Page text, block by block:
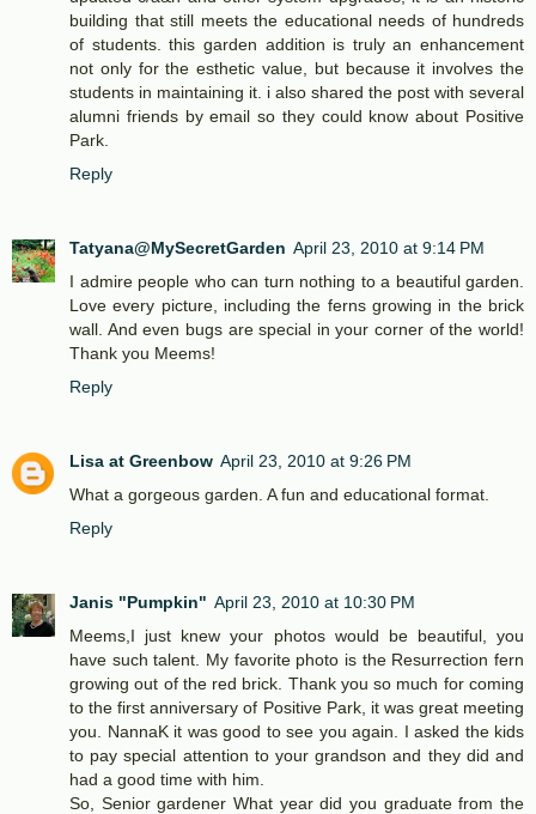
building that still meets the educational needs of hundreds
of students. this garden addition is truly an enhancement
not only for the esthetic value, but because it involves the
students in maintaining it. i also shared the post with several
alumni friends by email so they could know about Positive
Park.
Reply
Tatyana@MySecretGarden April 23, 2010 at 9:14 PM
I admire people who can turn nothing to a beautiful garden.
Love every picture, including the ferns growing in the brick
wall. And even bugs are special in your corner of the world!
Thank you Meems!
Reply
Lisa at Greenbow April 23, 2010 at 9:26 PM
What a gorgeous garden. A fun and educational format.
Reply
Janis "Pumpkin" April 23, 2010 at 10:30 PM
Meems,I just knew your photos would be beautiful, you
have such talent. My favorite photo is the Resurrection fern
growing out of the red brick. Thank you so much for coming
to the first anniversary of Positive Park, it was great meeting
you. NannaK it was good to see you again. I asked the kids
to pay special attention to your grandson and they did and
had a good time with him.
So, Senior gardener What year did you graduate from the